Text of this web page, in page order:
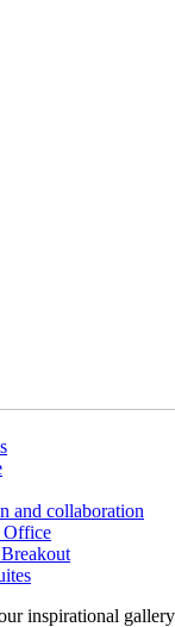
and collaboration
Office
inspirational gallery